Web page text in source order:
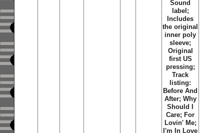
Sound
label;
Includes
the original
inner poly
sleeve;
Original
first US
pressing;
Track
listing:
Before And
After; Why
Should I
Care; For
Lovin' Me;
I'm In Love